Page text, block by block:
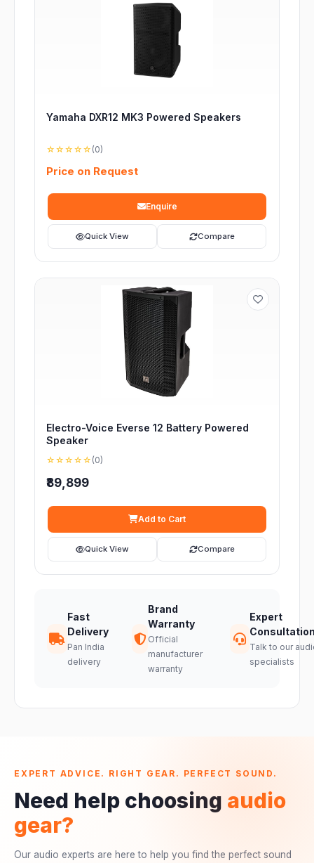
Yamaha DXR12 MK3 Powered Speakers
☆☆☆☆☆ (0)
Price on Request
Enquire
Quick View Compare
Electro-Voice Everse 12 Battery Powered
Speaker
☆☆☆☆☆ (0)
₹89,899
Add to Cart
Quick View Compare
Fast
Delivery
Pan India
delivery
Brand
Warranty
Official
manufacturer
warranty
Expert
Talk to our
specialists
EXPERT ADVICE. RIGHT GEAR. PERFECT SOUND.
Need help choosing audio
gear?
Our audio experts are here to help you find the perfect sound